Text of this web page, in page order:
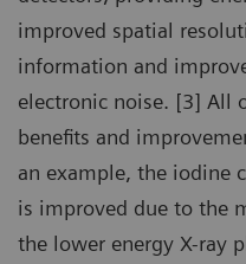
improved spatial
information and
electronic noise. [3] All
benefits and
an example, the iodine
is improved due to the
the lower energy X-ray